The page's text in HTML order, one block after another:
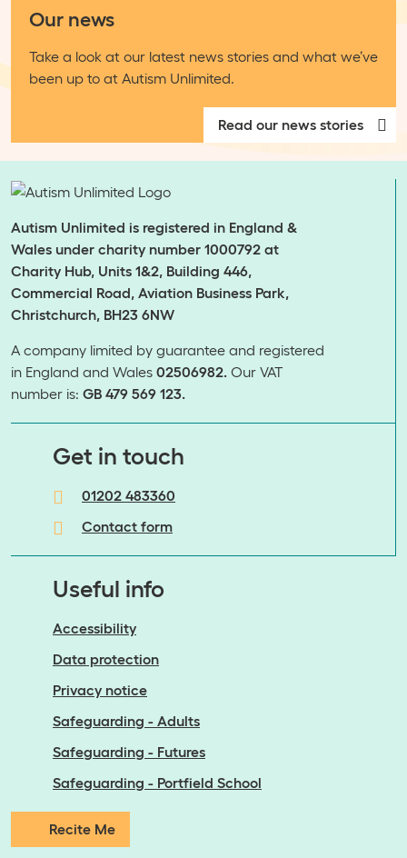
Our news
Take a look at our latest news stories and what we’ve
been up to at Autism Unlimited.
Read our news stories
Autism Unlimited is registered in England &
Wales under charity number 1000792 at
Charity Hub, Units 1&2, Building 446,
Commercial Road, Aviation Business Park,
Christchurch, BH23 6NW
A company limited by guarantee and registered
in England and Wales 02506982. Our VAT
number is: GB 479 569 123.
​​​​​​​Get in touch
01202 483360
Contact form
Useful info
Accessibility
Data protection
Privacy notice
Safeguarding - Adults
Safeguarding - Futures
Safeguarding - Portfield School
Recite Me